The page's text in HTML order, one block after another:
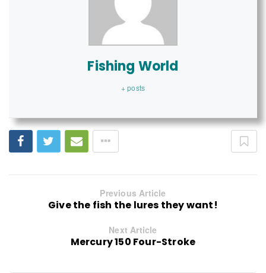
Fishing World
+ posts
Previous Article
Give the fish the lures they want!
Next Article
Mercury 150 Four-Stroke